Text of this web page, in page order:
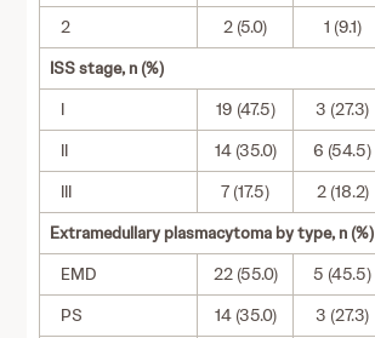
2
2 (5.0) 1 (9.1)
ISS stage, n (%)
I
19 (47.5) 3 (27.3)
II
14 (35.0) 6 (54.5)
III
7 (17.5) 2 (18.2)
Extramedullary plasmacytoma by type, n (%)
EMD
22 (55.0) 5 (45.5)
PS
14 (35.0) 3 (27.3)